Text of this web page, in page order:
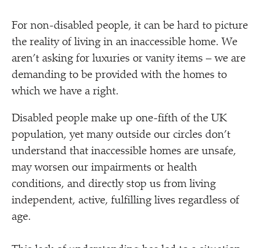
For non-disabled people, it can be hard to picture
the reality of living in an inaccessible home. We
aren’t asking for luxuries or vanity items – we are
demanding to be provided with the homes to
which we have a right.
Disabled people make up one-fifth of the UK
population, yet many outside our circles don’t
understand that inaccessible homes are unsafe,
may worsen our impairments or health
conditions, and directly stop us from living
independent, active, fulfilling lives regardless of
age.